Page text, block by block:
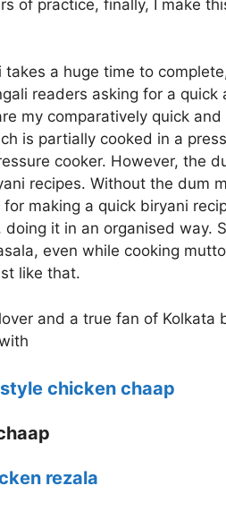
of practice, finally, I make
takes a huge time to
readers asking for a
my comparatively quick
is partially cooked in a
cooker. However, the
recipes. Without the dum
making a quick biryani
it in an organised way.
even while cooking
like that.
and a true fan of
chicken chaap
rezala